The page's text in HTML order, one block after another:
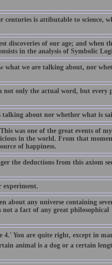
is attibutable to science,
discoveries of our age; and when
in the analysis of Symbolic
what we are talking about, nor
not only the actual word, but every
talking about nor whether what is
was one of the great events of
in the world. From that
of happiness.
the deductions from this axiom
experiment.
about any universe containing
a fact of any great philosophical
You are quite right, except in
animal is a dog or a certain